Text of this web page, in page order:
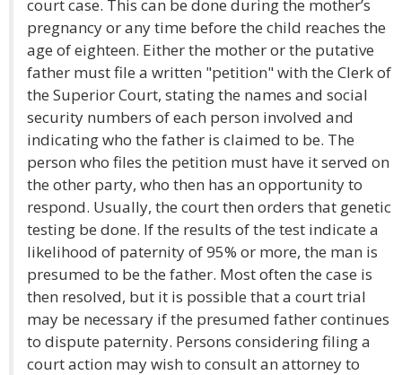
court case. This can be done during the mother’s
pregnancy or any time before the child reaches the
age of eighteen. Either the mother or the putative
father must file a written "petition" with the Clerk of
the Superior Court, stating the names and social
security numbers of each person involved and
indicating who the father is claimed to be. The
person who files the petition must have it served on
the other party, who then has an opportunity to
respond. Usually, the court then orders that genetic
testing be done. If the results of the test indicate a
likelihood of paternity of 95% or more, the man is
presumed to be the father. Most often the case is
then resolved, but it is possible that a court trial
may be necessary if the presumed father continues
to dispute paternity. Persons considering filing a
court action may wish to consult an attorney to